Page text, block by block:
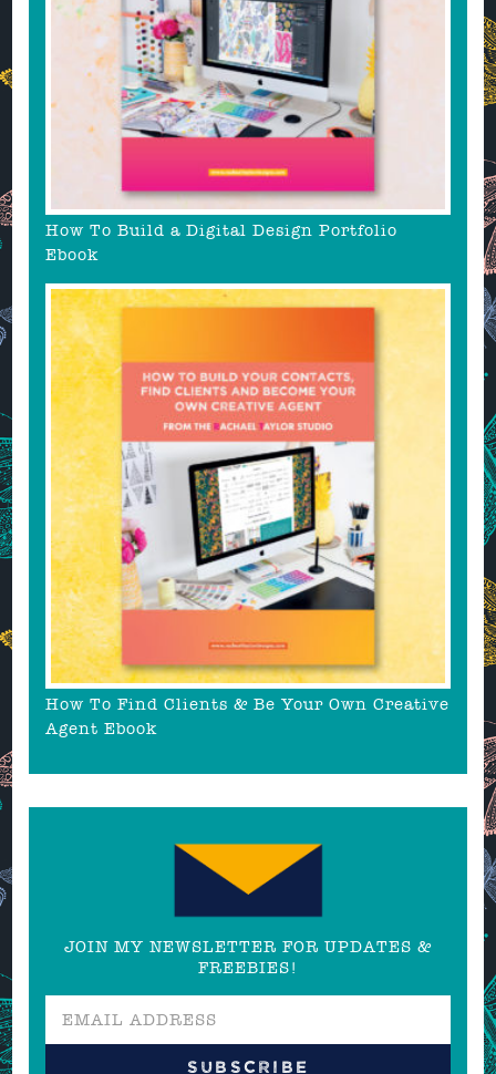
How To Build a Digital Design Portfolio
Ebook
How To Find Clients & Be Your Own Creative
Agent Ebook
JOIN MY NEWSLETTER FOR UPDATES &
FREEBIES!